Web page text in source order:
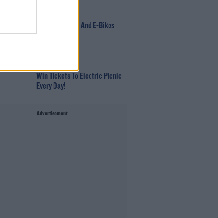
166 E-Scooters And E-Bikes
Seized
Win Tickets To Electric Picnic
Every Day!
Advertisement